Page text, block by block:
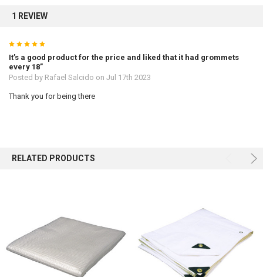
1 REVIEW
5
It’s a good product for the price and liked that it had grommets
every 18”
Posted by Rafael Salcido on Jul 17th 2023
Thank you for being there
RELATED PRODUCTS
Sign up